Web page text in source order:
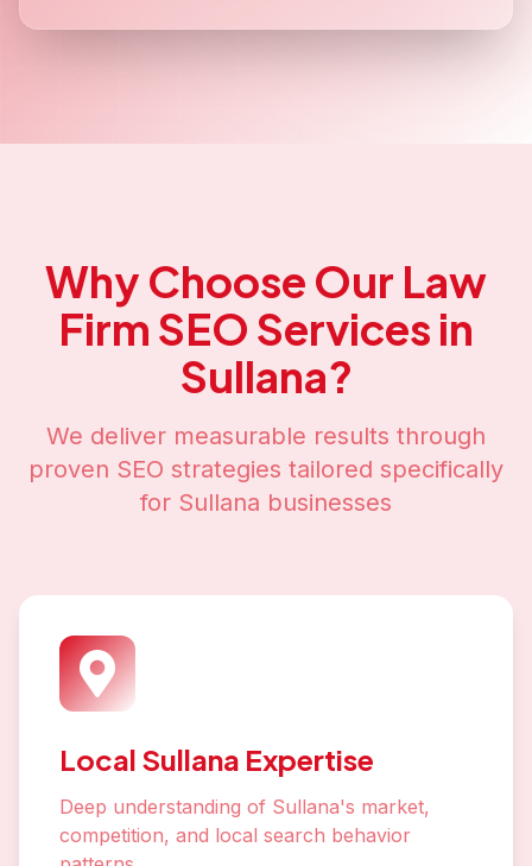
Why Choose Our Law
Firm SEO Services in
Sullana?
We deliver measurable results through
proven SEO strategies tailored specifically
for Sullana businesses
Local Sullana Expertise
Deep understanding of Sullana's market,
competition, and local search behavior